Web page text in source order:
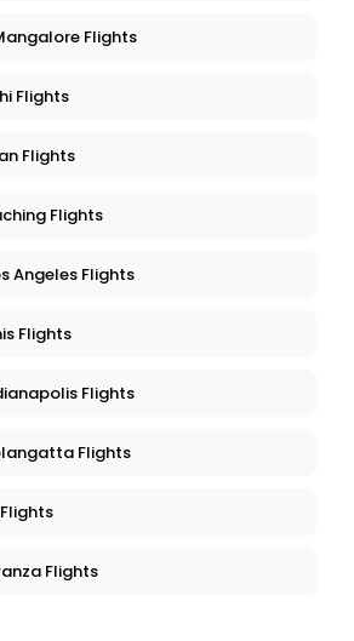
Flights
Flights
Flights
Flights
Angeles Flights
Flights
Flights
Flights
Flights